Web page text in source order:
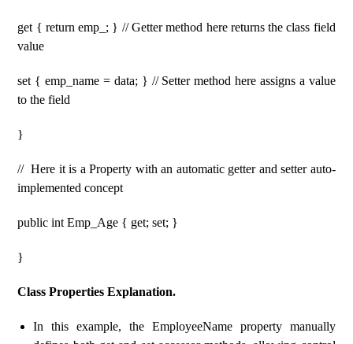
get { return emp_; } // Getter method here returns the class field
value
set { emp_name = data; } // Setter method here assigns a value
to the field
}
// Here it is a Property with an automatic getter and setter auto-
implemented concept
public int Emp_Age { get; set; }
}
Class Properties Explanation.
In this example, the EmployeeName property manually